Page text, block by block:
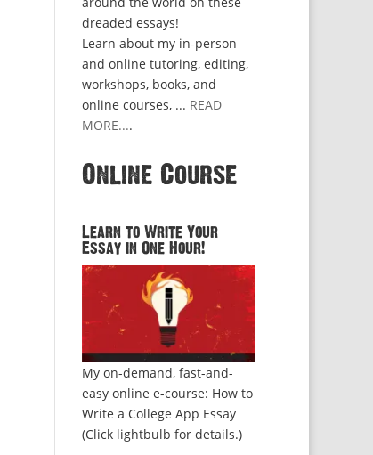
dreaded essays!
Learn about my in-person
and online tutoring, editing,
workshops, books, and
online courses, ... READ
MORE....
Online Course
Learn to Write Your
Essay in One Hour!
My on-demand, fast-and-
easy online e-course: How to
Write a College App Essay
(Click lightbulb for details.)